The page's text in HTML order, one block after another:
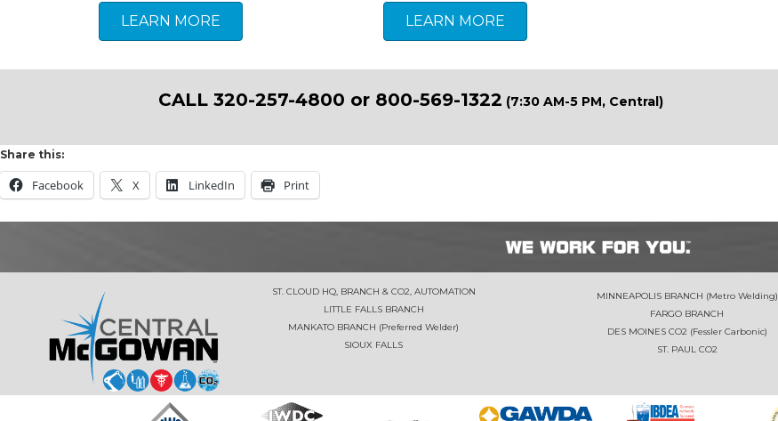
LEARN MORE LEARN MORE
CALL 320-257-4800 or 800-569-1322 (7:30 AM-5 PM, Central)
Share this:
Facebook X LinkedIn Print
ST. CLOUD HQ, BRANCH & CO2, AUTOMATION
LITTLE FALLS BRANCH
MANKATO BRANCH (Preferred Welder)
SIOUX FALLS
MINNEAPOLIS BRANCH (Metro Welding)
FARGO BRANCH
DES MOINES CO2 (Fessler Carbonic)
ST. PAUL CO2